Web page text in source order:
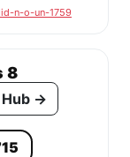
n-o-un-1759
8
Hub →